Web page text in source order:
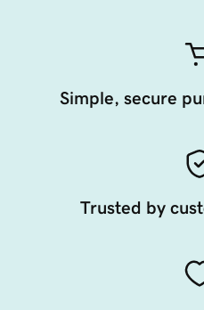
Simple, secure
Trusted by